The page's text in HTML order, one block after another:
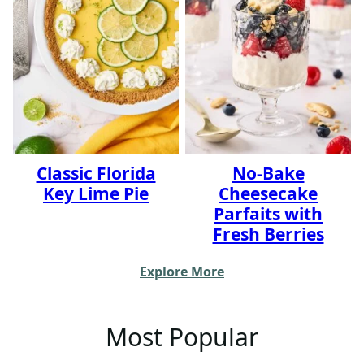
Classic Florida
Key Lime Pie
No-Bake
Cheesecake
Parfaits with
Fresh Berries
Explore More
Most Popular